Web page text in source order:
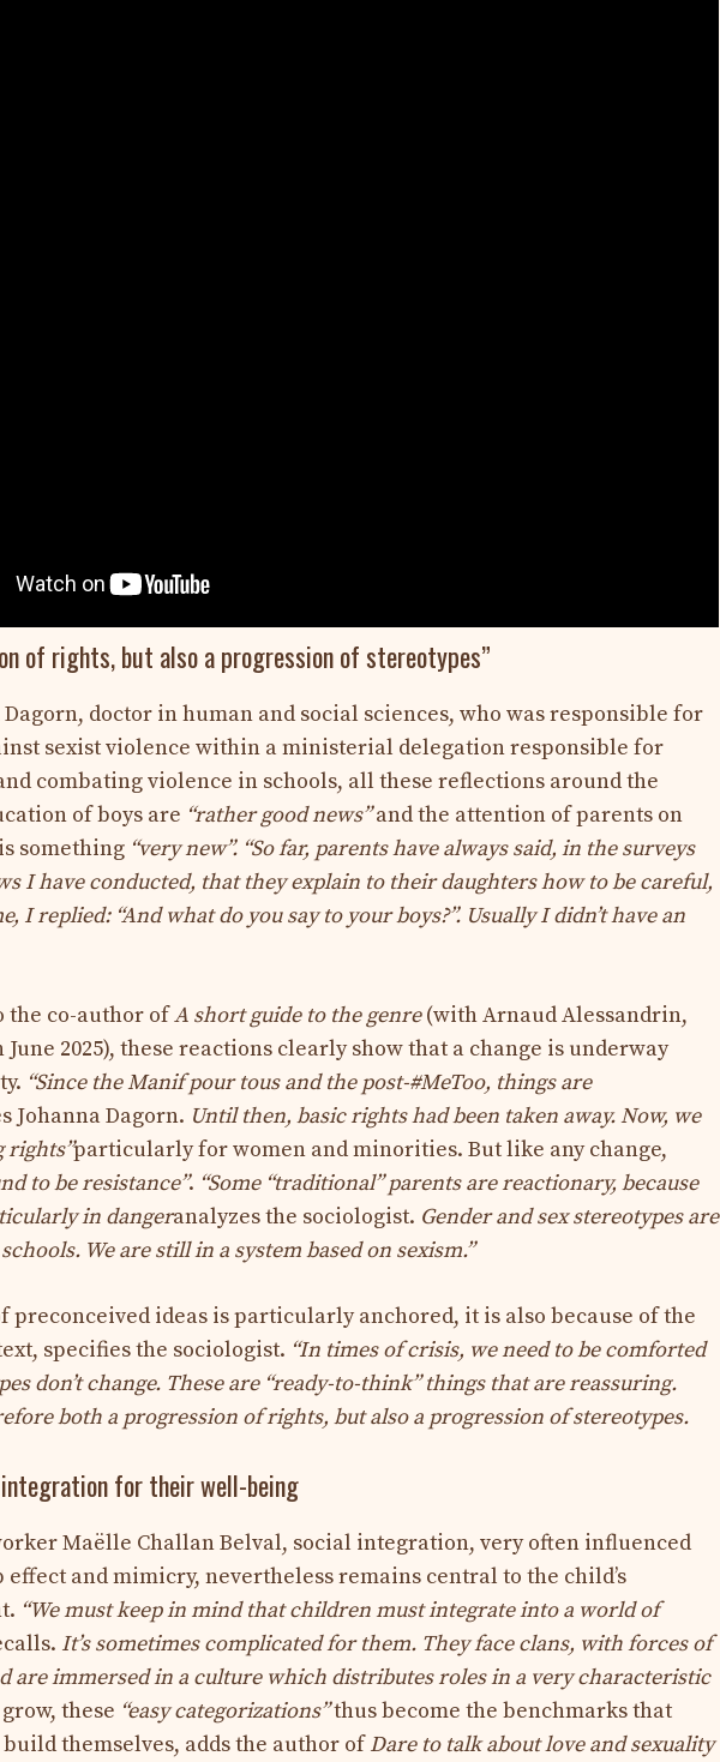
of rights, but also a progression of stereotypes”
Dagorn, doctor in human and social sciences, who was responsible for
sexist violence within a ministerial delegation responsible for
combating violence in schools, all these reflections around the
of boys are “rather good news”and the attention of parents on
something “very new”. “So far, parents have always said, in the surveys
I have conducted, that they explain to their daughters how to be careful,
I replied: “And what do you say to your boys?”. Usually I didn’t have an
the co-author ofA short guide to the genre(with Arnaud Alessandrin,
2025), these reactions clearly show that a change is underway
“Since the Manif pour tous and the post-#MeToo, things are
Johanna Dagorn. Until then, basic rights had been taken away. Now, we
rights”particularly for women and minorities. But like any change,
to be resistance”. “Some “traditional” parents are reactionary, because
in dangeranalyzes the sociologist. Gender and sex stereotypes are
We are still in a system based on sexism.”
preconceived ideas is particularly anchored, it is also because of the
specifies the sociologist. “In times of crisis, we need to be comforted
don’t change. These are “ready-to-think” things that are reassuring.
both a progression of rights, but also a progression of stereotypes.
for their well-being
Maëlle Challan Belval, social integration, very often influenced
effect and mimicry, nevertheless remains central to the child’s
“We must keep in mind that children must integrate into a world of
It’s sometimes complicated for them. They face clans, with forces of
are immersed in a culture which distributes roles in a very characteristic
these “easy categorizations”thus become the benchmarks that
build themselves, adds the author ofDare to talk about love and sexuality